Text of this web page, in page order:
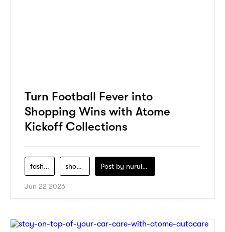
Turn Football Fever into
Shopping Wins with Atome
Kickoff Collections
fashion shopping Post by nurul-izzah-ripin
Jun 22 2026